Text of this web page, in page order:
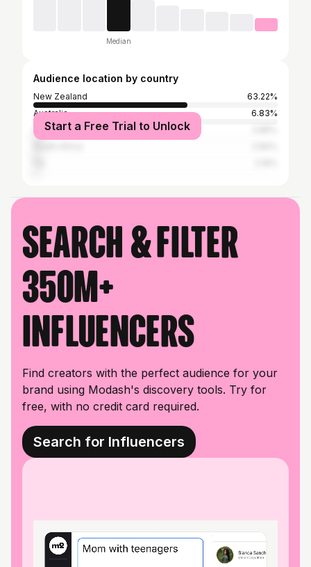
Median
Audience location by country
New Zealand
63.22%
Australia
6.83%
United States
Start a Free Trial to Unlock
Search & filter
350M+
influencers
Find creators with the perfect audience for your
brand using Modash's discovery tools. Try for
free, with no credit card required.
Search for Influencers